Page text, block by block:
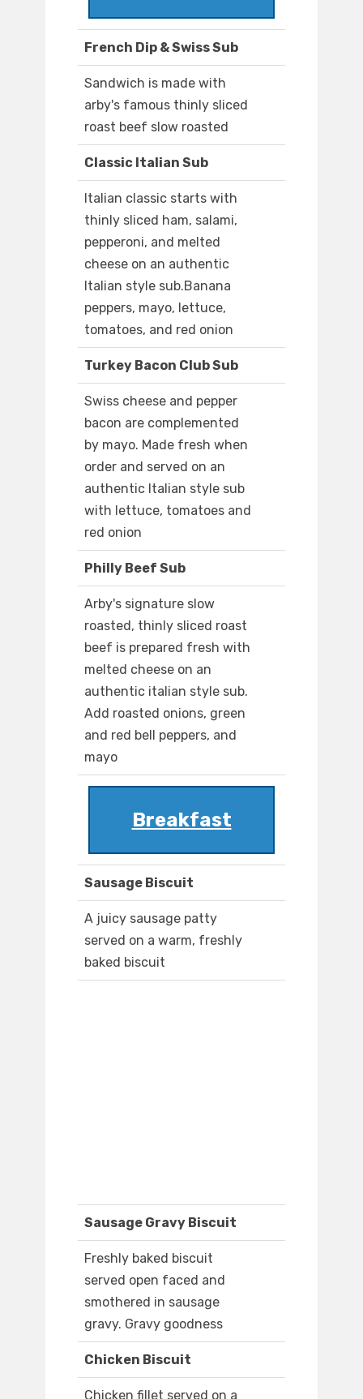
French Dip & Swiss Sub
Sandwich is made with
arby's famous thinly sliced
roast beef slow roasted
Classic Italian Sub
Italian classic starts with
thinly sliced ham, salami,
pepperoni, and melted
cheese on an authentic
Italian style sub.Banana
peppers, mayo, lettuce,
tomatoes, and red onion
Turkey Bacon Club Sub
Swiss cheese and pepper
bacon are complemented
by mayo. Made fresh when
order and served on an
authentic Italian style sub
with lettuce, tomatoes and
red onion
Philly Beef Sub
Arby's signature slow
roasted, thinly sliced roast
beef is prepared fresh with
melted cheese on an
authentic italian style sub.
Add roasted onions, green
and red bell peppers, and
mayo
Breakfast
Sausage Biscuit
A juicy sausage patty
served on a warm, freshly
baked biscuit
Sausage Gravy Biscuit
Freshly baked biscuit
served open faced and
smothered in sausage
gravy. Gravy goodness
Chicken Biscuit
Chicken fillet served on a